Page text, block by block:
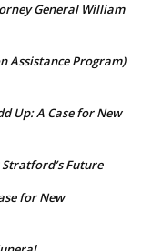
General William
Assistance Program)
Up: A Case for New
Future
for New